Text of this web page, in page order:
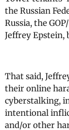
the Russian
Russia, the
Jeffrey
That said,
their online
cyberstalking,
intentional
and/or other